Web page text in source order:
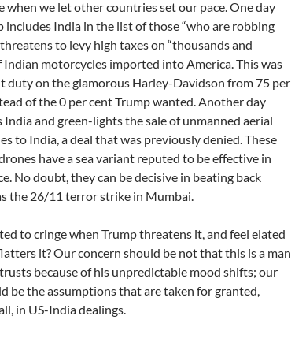
when we let other countries set our pace. One day
includes India in the list of those “who are robbing
to levy high taxes on “thousands and
Indian motorcycles imported into America. This was
duty on the glamorous Harley-Davidson from 75 per
of the 0 per cent Trump wanted. Another day
India and green-lights the sale of unmanned aerial
to India, a deal that was previously denied. These
have a sea variant reputed to be effective in
No doubt, they can be decisive in beating back
the 26/11 terror strike in Mumbai.
to cringe when Trump threatens it, and feel elated
it? Our concern should be not that this is a man
because of his unpredictable mood shifts; our
be the assumptions that are taken for granted,
in US-India dealings.